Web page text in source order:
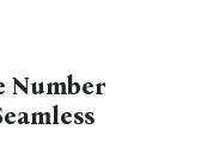
Number